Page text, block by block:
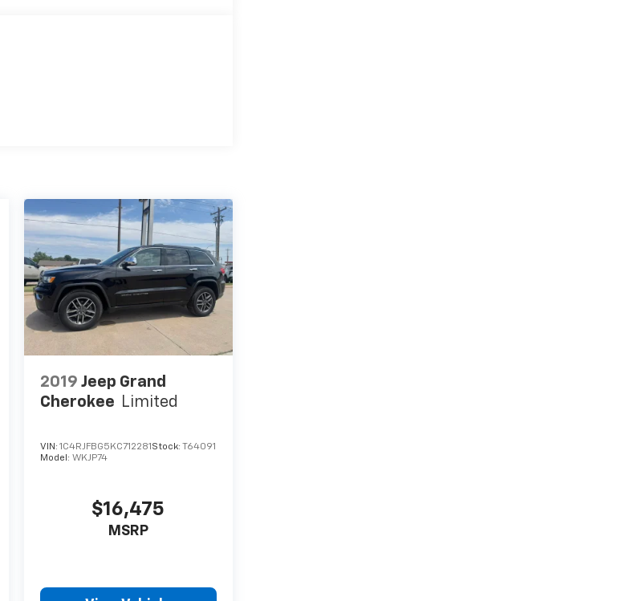
2019 Jeep Grand
Cherokee Limited
VIN: 1C4RJFBG5KC712281 Stock: T64091
Model: WKJP74
$16,475
MSRP